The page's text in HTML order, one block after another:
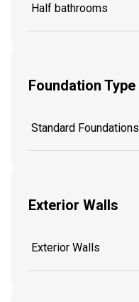
Half bathrooms
Foundation Type
Standard Foundations
Exterior Walls
Exterior Walls